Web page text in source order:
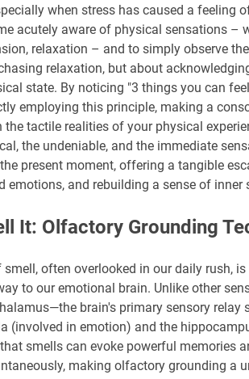
when stress has caused a feeling
acutely aware of physical sensations –
relaxation – and to simply observe
relaxation, but about
state. By noticing "3 things you can
employing this principle, making a
the tactile realities of your physical
the undeniable, and the immediate
present moment, offering a tangible
emotions, and rebuilding a sense of inner
It: Olfactory Grounding
smell, often overlooked in our daily rush,
to our emotional brain. Unlike other
brain's primary sensory
(involved in emotion) and the
smells can evoke powerful memories
making olfactory grounding a